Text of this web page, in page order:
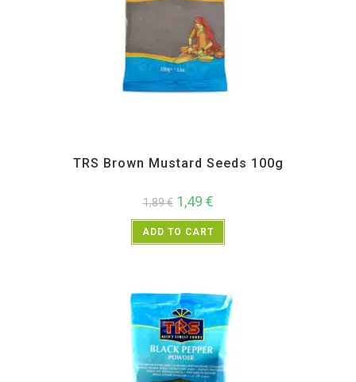
TRS Brown Mustard Seeds 100g
1,89€ 1,49 €
ADD TO CART